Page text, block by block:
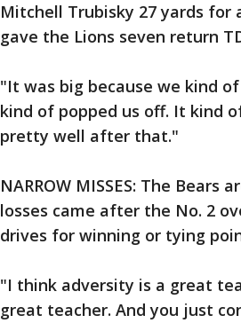
Mitchell Trubisky 27 yards
gave the Lions seven return
"It was big because we kind
kind of popped us off. It kind
pretty well after that."
NARROW MISSES: The
losses came after the No. 2
drives for winning or tying
"I think adversity is a great
great teacher. And you just